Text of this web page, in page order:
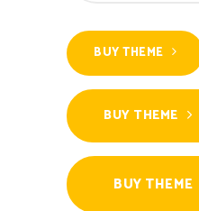
BUY THEME
BUY THEME
BUY THEME